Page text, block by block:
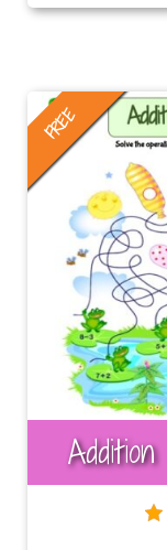
FREE